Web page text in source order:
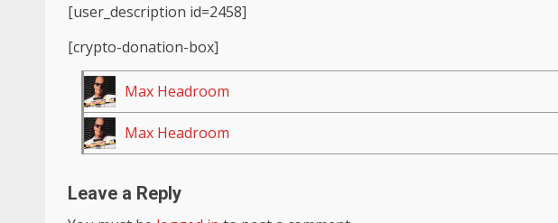
[user_description id=2458]
[crypto-donation-box]
Max Headroom
Max Headroom
Leave a Reply